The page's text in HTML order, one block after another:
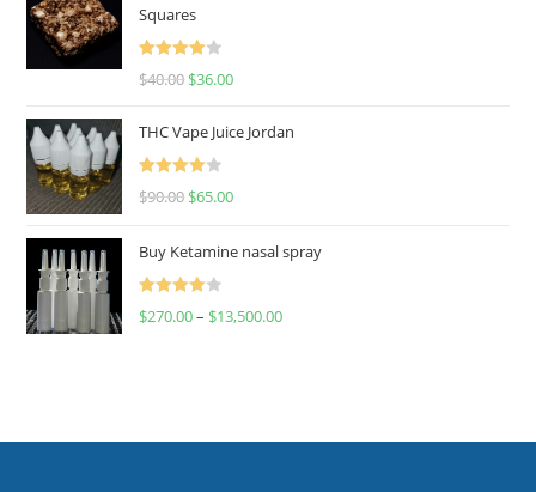
Squares
Rated
$40.00 $36.00
THC Vape Juice Jordan
Rated
$90.00 $65.00
Buy Ketamine nasal spray
Rated
$270.00– $13,500.00